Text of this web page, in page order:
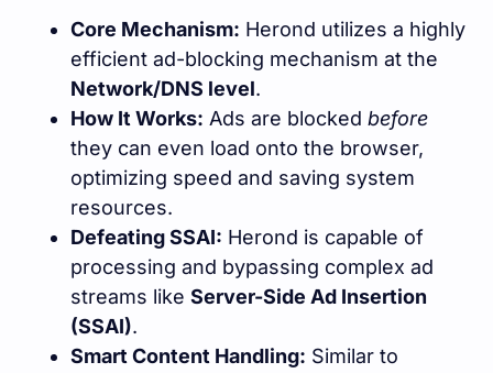
Core Mechanism: Herond utilizes a highly
efficient ad-blocking mechanism at the
Network/DNS level.
How It Works: Ads are blocked before
they can even load onto the browser,
optimizing speed and saving system
resources.
Defeating SSAI: Herond is capable of
processing and bypassing complex ad
streams like Server-Side Ad Insertion
(SSAI).
Smart Content Handling: Similar to